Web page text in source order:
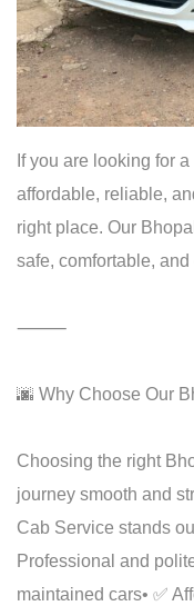
If you are looking for
affordable, reliable,
right place. Our
safe, comfortable,
⸻
🌆 Why Choose Our
Choosing the right
journey smooth and
Cab Service stands
Professional and
maintained cars• ✅